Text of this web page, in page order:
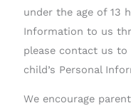
under the age of 13
Information to us
please contact us
child’s Personal
We encourage